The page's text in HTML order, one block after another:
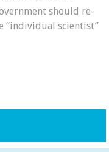
should re-
“individual scientist”